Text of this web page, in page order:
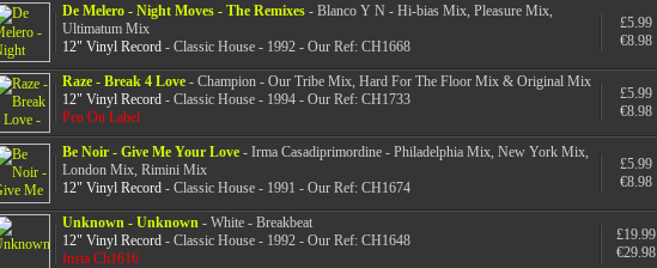
De Melero - Night Moves - The Remixes- Blanco Y N - Hi-bias Mix, Pleasure Mix,
Ultimatum Mix
12" Vinyl Record- Classic House - 1992 - Our Ref: CH1668
£5.99
€8.98
Raze - Break 4 Love- Champion - Our Tribe Mix, Hard For The Floor Mix & Original Mix
12" Vinyl Record- Classic House - 1994 - Our Ref: CH1733
Pen On Label
£5.99
€8.98
Be Noir - Give Me Your Love- Irma Casadiprimordine - Philadelphia Mix, New York Mix,
London Mix, Rimini Mix
12" Vinyl Record- Classic House - 1991 - Our Ref: CH1674
£5.99
€8.98
Unknown - Unknown - White - Breakbeat
12" Vinyl Record- Classic House - 1992 - Our Ref: CH1648
Insta Ch1616
£19.99
€29.98